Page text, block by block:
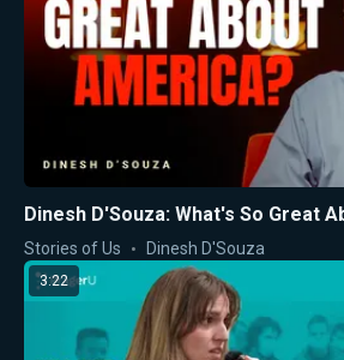
Dinesh D'Souza: What's So Great
Stories of Us Dinesh D'Souza
3:22